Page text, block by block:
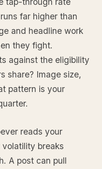
far higher than
and headline work
they fight.
against the eligibility
share? Image size,
pattern is your
reads your
breaks
A post can pull